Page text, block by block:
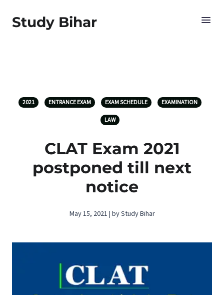
Study Bihar
2021 ENTRANCE EXAM EXAM SCHEDULE EXAMINATION
LAW
CLAT Exam 2021
postponed till next
notice
May 15, 2021 | by Study Bihar